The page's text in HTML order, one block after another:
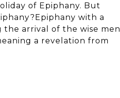
of Epiphany. But
with a
the arrival of the wise men
a revelation from